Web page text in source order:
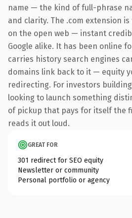
name — the kind of full-phrase
and clarity. The .com extension
on the open web — instant
Google alike. It has been online
carries history search engines
domains link back to it — equity
redirecting. For investors
looking to launch something
of pickup that pays for itself the
reads it out loud.
GREAT FOR
301 redirect for SEO equity
Newsletter or community
Personal portfolio or agency